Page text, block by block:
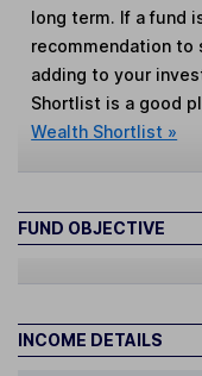
long term. If a fund
recommendation to
adding to your
Shortlist is a good
Wealth Shortlist »
FUND OBJECTIVE
INCOME DETAILS